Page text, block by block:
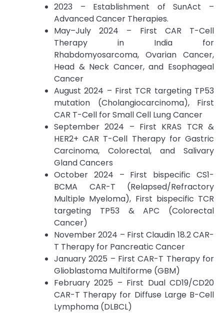
2023 – Establishment of SunAct –
Advanced Cancer Therapies.
May–July 2024 – First CAR T-Cell
Therapy in India for
Rhabdomyosarcoma, Ovarian Cancer,
Head & Neck Cancer, and Esophageal
Cancer
August 2024 – First TCR targeting TP53
mutation (Cholangiocarcinoma), First
CAR T-Cell for Small Cell Lung Cancer
September 2024 – First KRAS TCR &
HER2+ CAR T-Cell Therapy for Gastric
Carcinoma, Colorectal, and Salivary
Gland Cancers
October 2024 – First bispecific CS1-
BCMA CAR-T (Relapsed/Refractory
Multiple Myeloma), First bispecific TCR
targeting TP53 & APC (Colorectal
Cancer)
November 2024 – First Claudin 18.2 CAR-
T Therapy for Pancreatic Cancer
January 2025 – First CAR-T Therapy for
Glioblastoma Multiforme (GBM)
February 2025 – First Dual CD19/CD20
CAR-T Therapy for Diffuse Large B-Cell
Lymphoma (DLBCL)